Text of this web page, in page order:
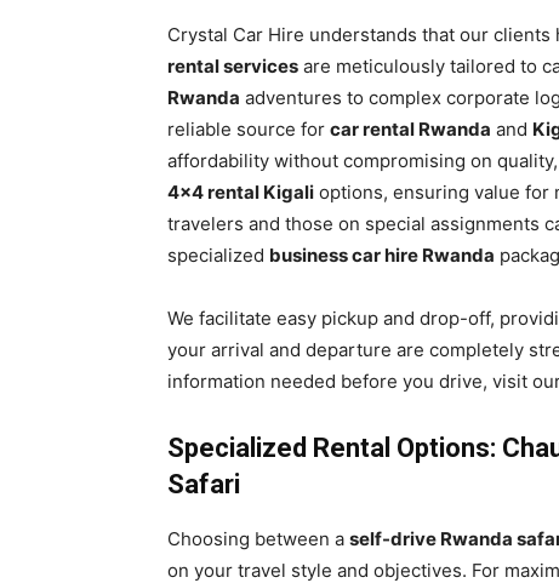
Crystal Car Hire understands that our
rental services are meticulously tailored to
Rwanda adventures to complex corporate
reliable source for car rental Rwanda and
affordability without compromising on
4×4 rental Kigali options, ensuring value for
travelers and those on special assignments
specialized business car hire Rwanda
We facilitate easy pickup and drop-off,
your arrival and departure are completely
information needed before you drive, visit
Specialized Rental Options:
Safari
Choosing between a self-drive Rwanda
on your travel style and objectives. For